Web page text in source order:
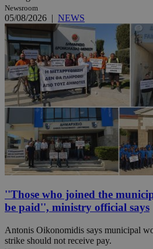
Newsroom
05/08/2026 | NEWS
''Those who joined the
be paid'', ministry official says
Antonis Oikonomidis says municipal
strike should not receive pay.